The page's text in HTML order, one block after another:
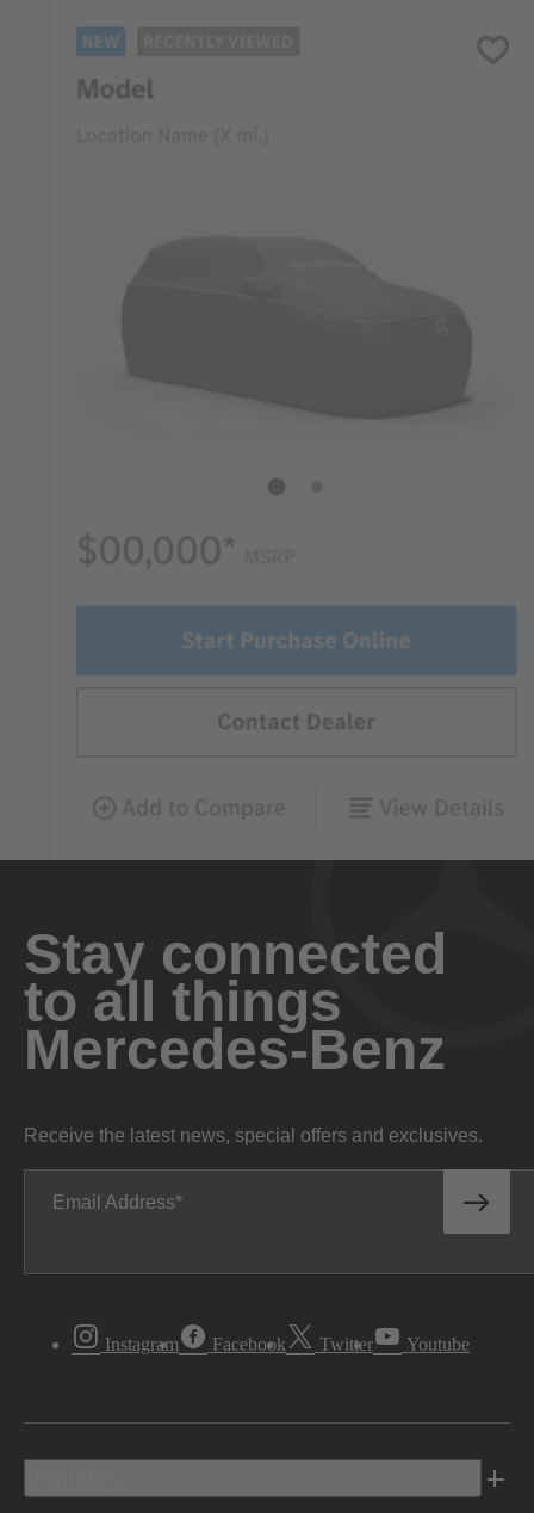
Stay connected
to all things
Mercedes-Benz
Receive the latest news, special offers and exclusives.
Email Address
Instagram Facebook Twitter Youtube